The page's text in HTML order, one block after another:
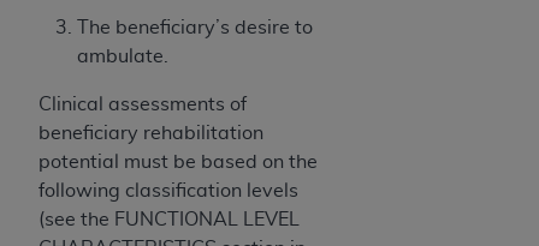
The beneficiary’s desire to
ambulate.
Clinical assessments of
beneficiary rehabilitation
potential must be based on the
following classification levels
(see the FUNCTIONAL LEVEL
relative values, or related listings are included in
CDT. The
ADAhas no responsibility for the software,
including any CDT and other content contained
therein; and no endorsement by the
intended or implied. TheADA
disclaims responsibility for any consequences or